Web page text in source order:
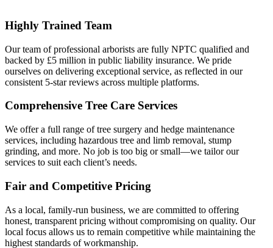
Highly Trained Team
Our team of professional arborists are fully NPTC qualified and
backed by £5 million in public liability insurance. We pride
ourselves on delivering exceptional service, as reflected in our
consistent 5-star reviews across multiple platforms.
Comprehensive Tree Care Services
We offer a full range of tree surgery and hedge maintenance
services, including hazardous tree and limb removal, stump
grinding, and more. No job is too big or small—we tailor our
services to suit each client’s needs.
Fair and Competitive Pricing
As a local, family-run business, we are committed to offering
honest, transparent pricing without compromising on quality. Our
local focus allows us to remain competitive while maintaining the
highest standards of workmanship.